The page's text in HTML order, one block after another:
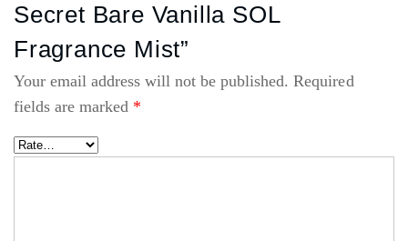
Secret Bare Vanilla SOL
Fragrance Mist”
Your email address will not be published. Required
fields are marked *